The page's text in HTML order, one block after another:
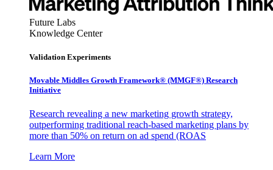
Future Labs
Knowledge Center
Validation Experiments
Movable Middles Growth Framework® (MMGF®) Research
Initiative
Research revealing a new marketing growth strategy,
outperforming traditional reach-based marketing plans by
more than 50% on return on ad spend (ROAS
Learn More